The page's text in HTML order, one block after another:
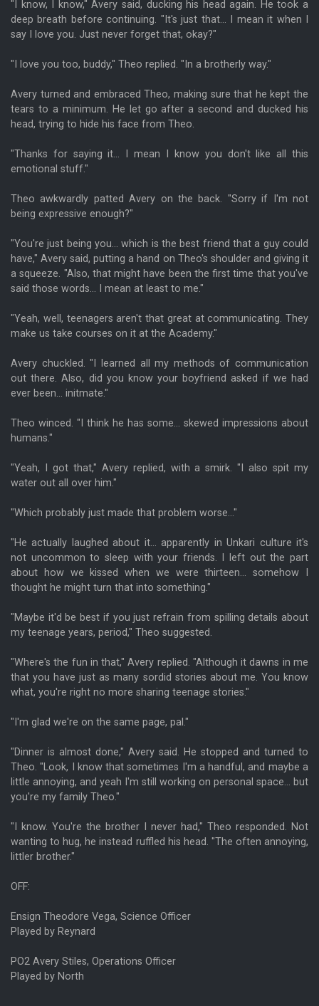
"I know, I know," Avery said, ducking his head again. He took a
deep breath before continuing. "It's just that... I mean it when I
say I love you. Just never forget that, okay?"
"I love you too, buddy," Theo replied. "In a brotherly way."
Avery turned and embraced Theo, making sure that he kept the
tears to a minimum. He let go after a second and ducked his
head, trying to hide his face from Theo.
"Thanks for saying it... I mean I know you don't like all this
emotional stuff."
Theo awkwardly patted Avery on the back. "Sorry if I'm not
being expressive enough?"
"You're just being you... which is the best friend that a guy could
have," Avery said, putting a hand on Theo's shoulder and giving it
a squeeze. "Also, that might have been the first time that you've
said those words... I mean at least to me."
"Yeah, well, teenagers aren't that great at communicating. They
make us take courses on it at the Academy."
Avery chuckled. "I learned all my methods of communication
out there. Also, did you know your boyfriend asked if we had
ever been... initmate."
Theo winced. "I think he has some... skewed impressions about
humans."
"Yeah, I got that," Avery replied, with a smirk. "I also spit my
water out all over him."
"Which probably just made that problem worse..."
"He actually laughed about it... apparently in Unkari culture it's
not uncommon to sleep with your friends. I left out the part
about how we kissed when we were thirteen... somehow I
thought he might turn that into something."
"Maybe it'd be best if you just refrain from spilling details about
my teenage years, period," Theo suggested.
"Where's the fun in that," Avery replied. "Although it dawns in me
that you have just as many sordid stories about me. You know
what, you're right no more sharing teenage stories."
"I'm glad we're on the same page, pal."
"Dinner is almost done," Avery said. He stopped and turned to
Theo. "Look, I know that sometimes I'm a handful, and maybe a
little annoying, and yeah I'm still working on personal space... but
you're my family Theo."
"I know. You're the brother I never had," Theo responded. Not
wanting to hug, he instead ruffled his head. "The often annoying,
littler brother."
OFF:
Ensign Theodore Vega, Science Officer
Played by Reynard
PO2 Avery Stiles, Operations Officer
Played by North